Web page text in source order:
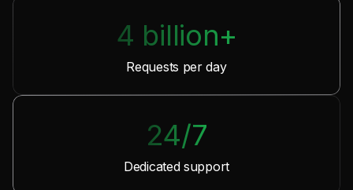
4 billion+
Requests per day
24/7
Dedicated support